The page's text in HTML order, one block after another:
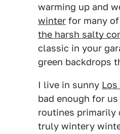
warming up and
winter for many
the harsh salty
classic in your
green backdrops
I live in sunny Los
bad enough for
routines primarily
truly wintery